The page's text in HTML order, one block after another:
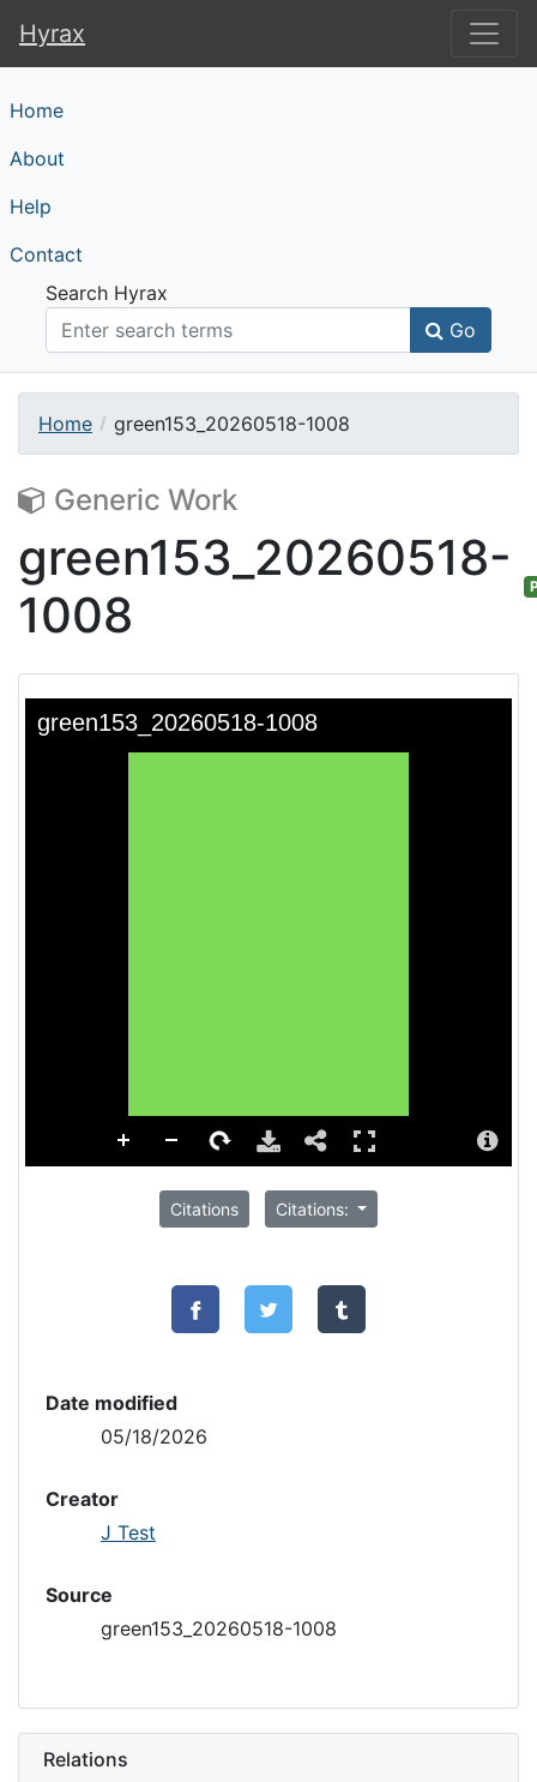
Hyrax
Hyrax
Home
About
Help
Contact
Search Hyrax
Go
Home green153_20260518-1008
Generic Work
green153_20260518-
1008
Citations Citations:
Date modified
05/18/2026
Creator
J Test
Source
green153_20260518-1008
Relations